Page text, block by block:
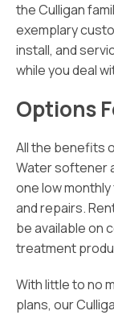
the Culligan
exemplary
install, and
while you deal
Options
All the benefits
Water softener
one low
and repairs.
be available on
treatment
With little to no
plans, our